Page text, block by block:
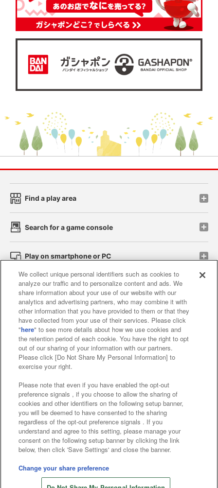
Store information
Find a play area
Search for a game console
Play on smartphone or PC
Events and Campaigns
Affiliate Sustainability site policy privacy policy
Web accessibility policy and verification results
Together with our business partners
About the provision of food
Customer Harassment Response Policy
Frequently Asked Questions / Inquiries
We collect unique personal identifiers such as cookies to
analyze our traffic and to personalize content and ads. We
share information about your use of our website with our
analytics and advertising partners, who may combine it with
other information that you have provided to them or that they
have collected from your use of their services. Please click
"here" to see more details about how we use cookies and
the retention period of each cookie. You have the right to opt
out of our sharing of your information with our partners.
Please click [Do Not Share My Personal Information] to
exercise your right.
Please note that even if you have enabled the opt-out
preference signals , if you choose to allow the sharing of
cookies and other identifiers on the following setup banner,
you will be deemed to have consented to the sharing
regardless of the opt-out preference signals . If you
understand and agree to this setting, please manage your
consent on the following setup banner by clicking the link
below, then click 'Save Settings' and close the banner.
Change your share preference